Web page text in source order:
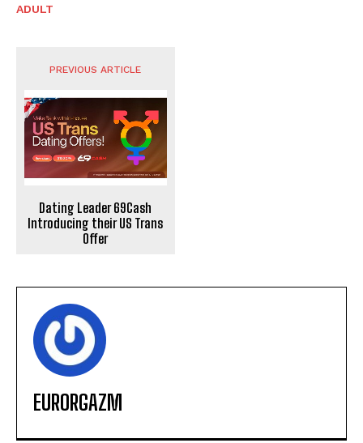
ADULT
PREVIOUS ARTICLE
Dating Leader 69Cash
Introducing their US Trans
Offer
EURORGAZM